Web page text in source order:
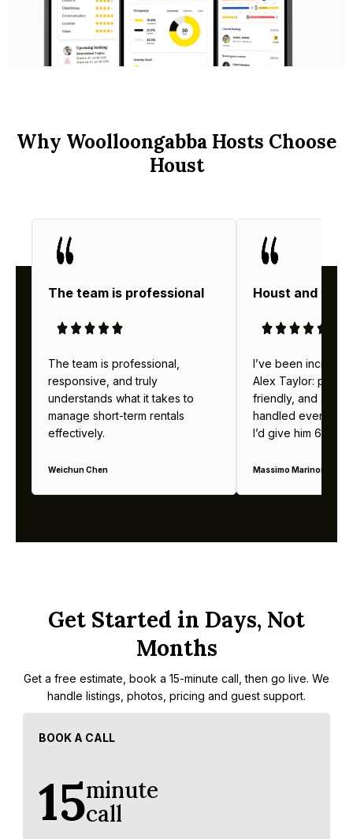
Why Woolloongabba Hosts Choose
Houst
The team is professional
The team is professional,
responsive, and truly
understands what it takes to
manage short-term rentals
effectively.
Weichun Chen
Houst and
I’ve been
Alex Taylor:
friendly, and
handled
I’d give him 6
Massimo Marinoni
Get Started in Days, Not
Months
Get a free estimate, book a 15-minute call, then go live. We
handle listings, photos, pricing and guest support.
BOOK A CALL
minute
call
15